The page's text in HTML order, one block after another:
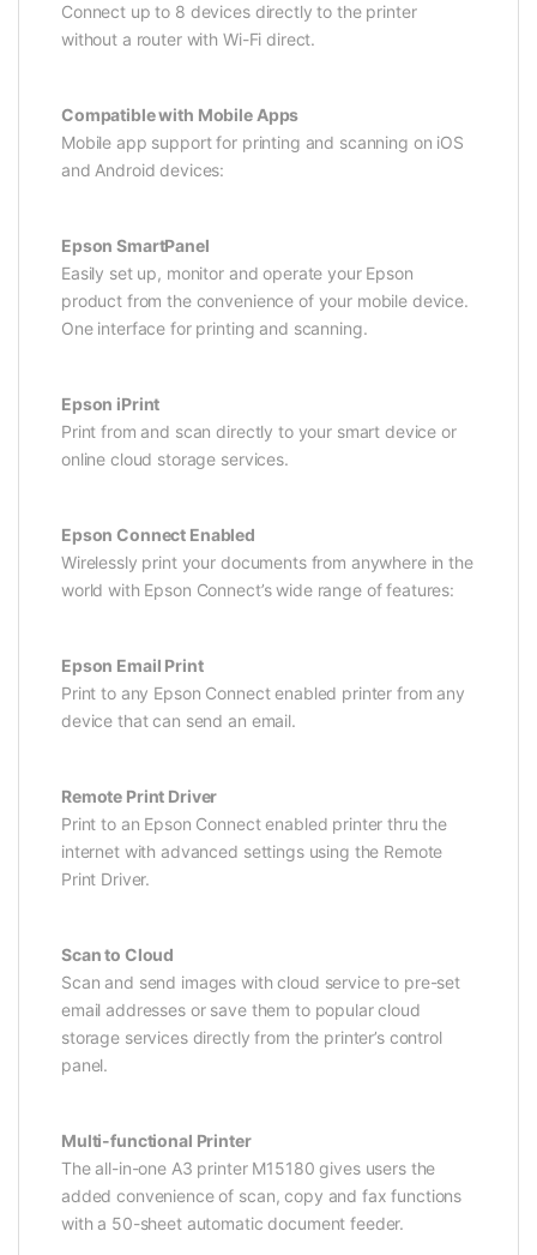
Connect up to 8 devices directly to the printer
without a router with Wi-Fi direct.
Compatible with Mobile Apps
Mobile app support for printing and scanning on iOS
and Android devices:
Epson SmartPanel
Easily set up, monitor and operate your Epson
product from the convenience of your mobile device.
One interface for printing and scanning.
Epson iPrint
Print from and scan directly to your smart device or
online cloud storage services.
Epson Connect Enabled
Wirelessly print your documents from anywhere in the
world with Epson Connect’s wide range of features:
Epson Email Print
Print to any Epson Connect enabled printer from any
device that can send an email.
Remote Print Driver
Print to an Epson Connect enabled printer thru the
internet with advanced settings using the Remote
Print Driver.
Scan to Cloud
Scan and send images with cloud service to pre-set
email addresses or save them to popular cloud
storage services directly from the printer’s control
panel.
Multi-functional Printer
The all-in-one A3 printer M15180 gives users the
added convenience of scan, copy and fax functions
with a 50-sheet automatic document feeder.